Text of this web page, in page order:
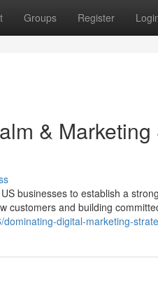
Groups Register
&
businesses to establish a
customers and building
digital-marketing-